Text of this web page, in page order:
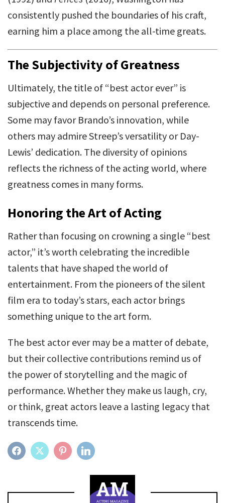
consistently pushed the boundaries of his craft,
earning him a place among the all-time greats.
The Subjectivity of Greatness
Ultimately, the title of “best actor ever” is
subjective and depends on personal preference.
Some may favor Brando’s innovation, while
others may admire Streep’s versatility or Day-
Lewis’ dedication. The diversity of opinions
reflects the richness of the acting world, where
greatness comes in many forms.
Honoring the Art of Acting
Rather than focusing on crowning a single “best
actor,” it’s worth celebrating the incredible
talents that have shaped the world of
entertainment. From the pioneers of the silent
film era to today’s stars, each actor brings
something unique to the art form.
The best actor ever may be a matter of debate,
but their collective contributions remind us of
the power of storytelling and the magic of
performance. Whether they make us laugh, cry,
or think, great actors leave a lasting legacy that
transcends time.
FACEBOOKTWITTER PINTEREST